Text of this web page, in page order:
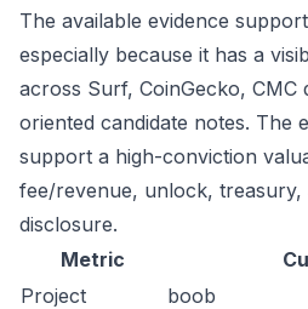
The available evidence
especially because it has a
across Surf, CoinGecko, CMC
oriented candidate notes. The
support a high-conviction
fee/revenue, unlock, treasury,
disclosure.
Metric
Project
boob